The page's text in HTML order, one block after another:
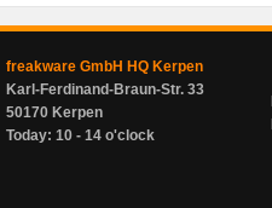
freakware GmbH HQ Kerpen
Karl-Ferdinand-Braun-Str. 33
50170 Kerpen
Today: 10 - 14 o'clock